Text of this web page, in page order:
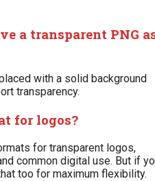
a transparent PNG
with a solid background
transparency.
for logos?
for transparent logos,
common digital use. But if
too for maximum flexibility.